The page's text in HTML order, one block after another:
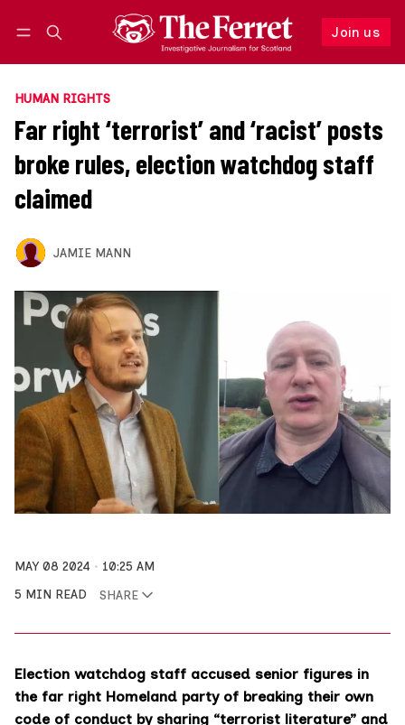
Join us
Follow
HUMAN RIGHTS
Far right ‘terrorist’ and ‘racist’ posts
broke rules, election watchdog staff
claimed
JAMIE MANN
MAY 08 2024
10:25 AM
5 MIN READ
SHARE
Election watchdog staff accused senior figures in
the far right Homeland party of breaking their own
code of conduct by sharing “terrorist literature” and